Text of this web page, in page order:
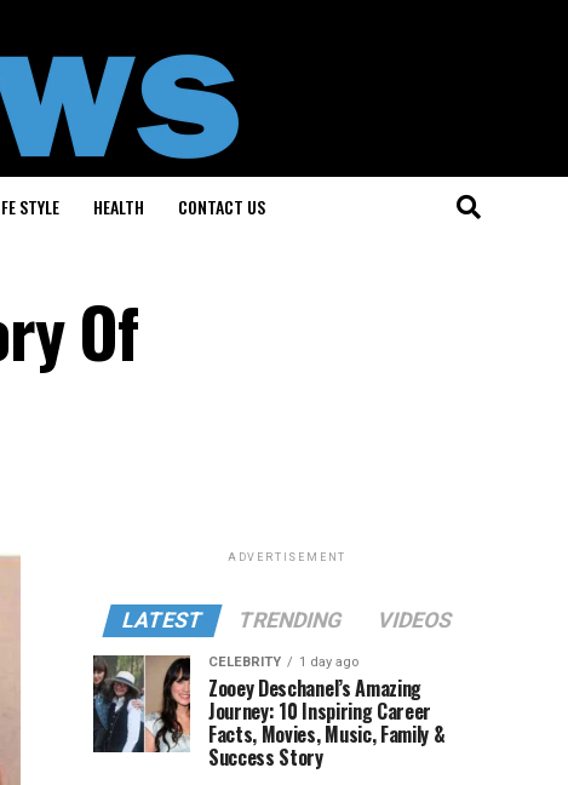
STYLE HEALTH CONTACT US
Of
ADVERTISEMENT
LATEST TRENDING VIDEOS
CELEBRITY 1 day ago
Zooey Deschanel’s Amazing
Journey: 10 Inspiring Career
Facts, Movies, Music, Family &
Success Story